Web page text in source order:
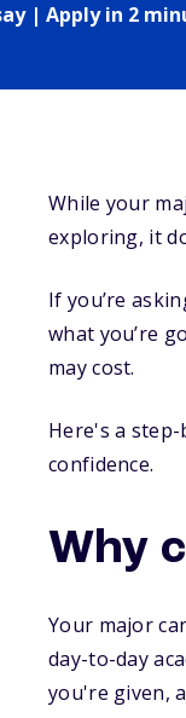
| Apply in 2
While your
exploring, it
If you’re
what you’re
may cost.
Here's a
confidence.
Why
Your major
day-to-day
you're given,